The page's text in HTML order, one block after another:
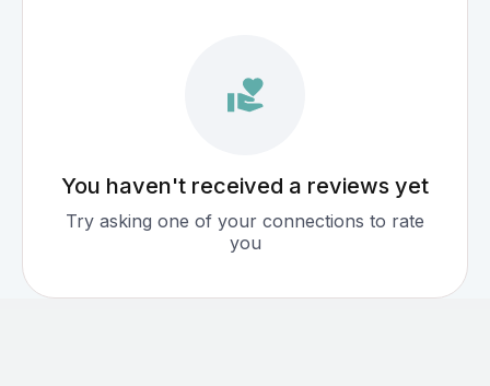
You haven't received a reviews yet
Try asking one of your connections to rate
you